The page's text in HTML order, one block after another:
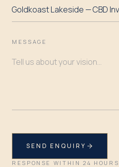
MESSAGE
SEND ENQUIRY
RESPONSE WITHIN 24